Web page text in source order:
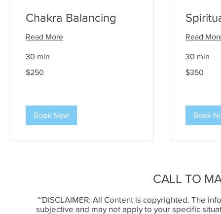
Chakra Balancing
Read More
30 min
US
$250
Book Now
Read
30 min
US
$350
Book
CALL TO
~DISCLAIMER: All Content is copyrighted. The
subjective and may not apply to your specific